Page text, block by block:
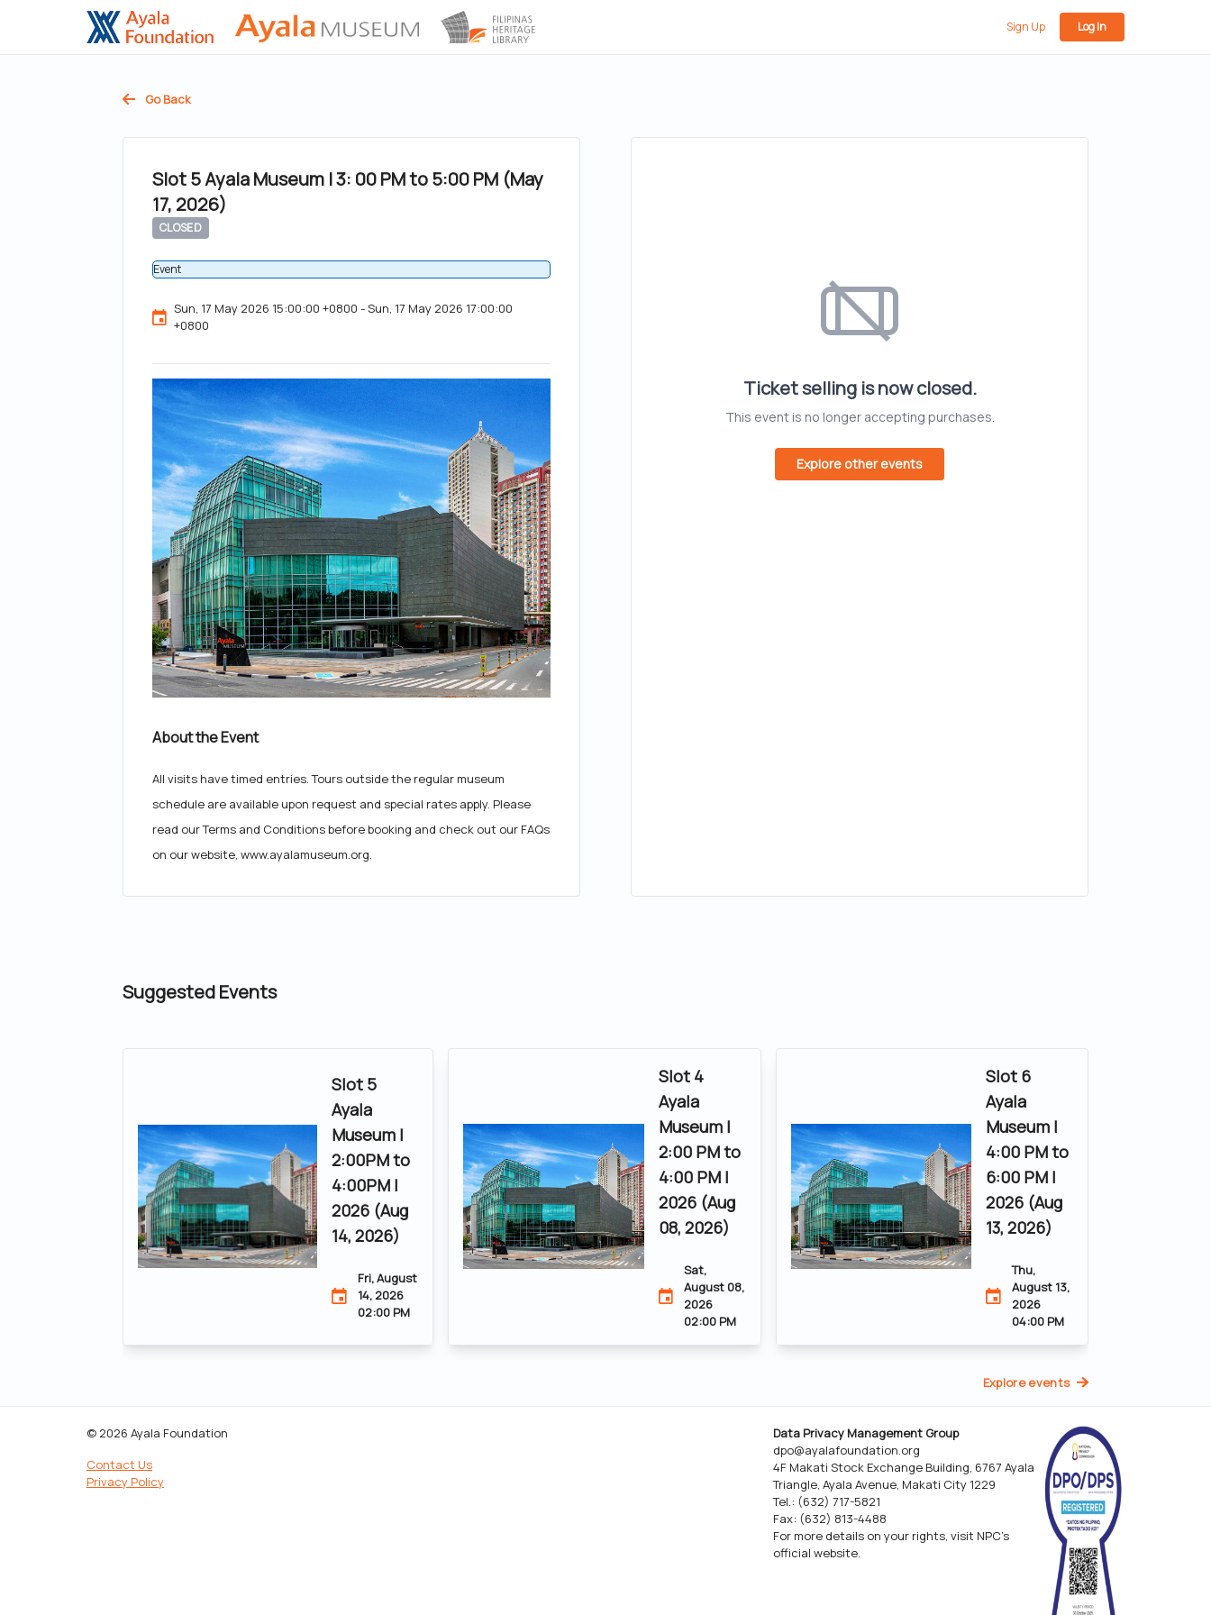
Sign Up Log In
Go Back
Slot 5 Ayala Museum | 3: 00 PM to 5:00 PM (May
17, 2026)
CLOSED
Event
Sun, 17 May 2026 15:00:00 +0800 - Sun, 17 May 2026 17:00:00
+0800
About the Event
All visits have timed entries. Tours outside the regular museum
schedule are available upon request and special rates apply. Please
read our Terms and Conditions before booking and check out our FAQs
on our website, www.ayalamuseum.org.
Ticket selling is now closed.
This event is no longer accepting purchases.
Explore other events
Suggested Events
Slot 5
Ayala
Museum |
2:00PM to
4:00PM |
2026 (Aug
14, 2026)
Fri, August
14, 2026
02:00 PM
Slot 4
Ayala
Museum |
2:00 PM to
4:00 PM |
2026 (Aug
08, 2026)
Sat,
August 08,
2026
02:00 PM
Slot 6
Ayala
Museum |
4:00 PM to
6:00 PM |
2026 (Aug
13, 2026)
Thu,
August 13,
2026
04:00 PM
Explore events
© 2026 Ayala Foundation
Contact Us
Privacy Policy
Data Privacy Management Group
dpo@ayalafoundation.org
4F Makati Stock Exchange Building, 6767 Ayala
Triangle, Ayala Avenue, Makati City 1229
Tel.: (632) 717-5821
Fax: (632) 813-4488
For more details on your rights, visit NPC’s
official website.